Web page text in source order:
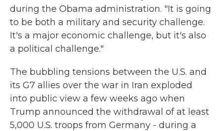
during the Obama administration. "It is going
to be both a military and security challenge.
It's a major economic challenge, but it's also
a political challenge."
The bubbling tensions between the U.S. and
its G7 allies over the war in Iran exploded
into public view a few weeks ago when
Trump announced the withdrawal of at least
5,000 U.S. troops from Germany - during a